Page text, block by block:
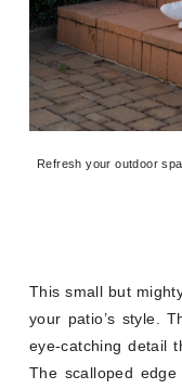
Refresh your outdoor
This small but
your patio’s style.
eye-catching detail
The scalloped